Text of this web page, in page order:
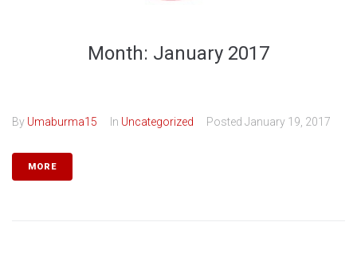
Month: January 2017
By Umaburma15 In Uncategorized Posted January 19, 2017
MORE